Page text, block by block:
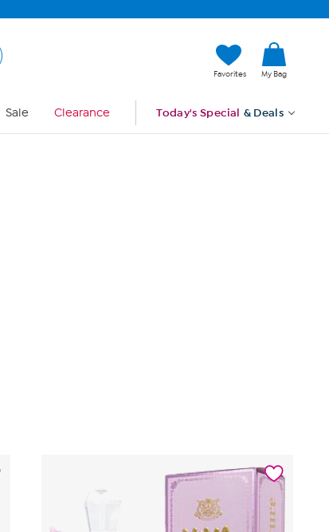
Favorites My Bag
Sale Clearance Today's Special & Deals